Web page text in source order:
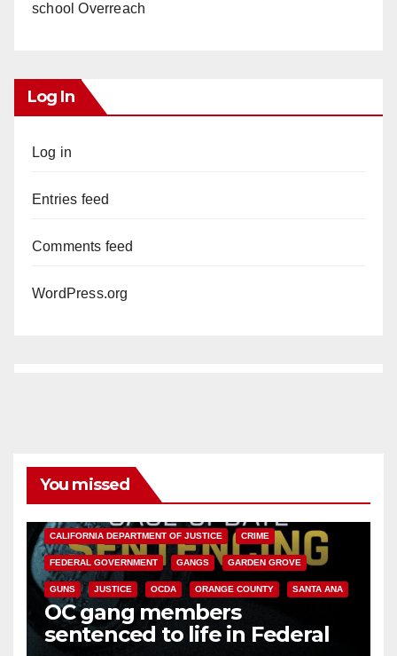
school Overreach
Log In
Log in
Entries feed
Comments feed
WordPress.org
You missed
CALIFORNIA DEPARTMENT OF JUSTICE CRIME
FEDERAL GOVERNMENT GANGS GARDEN GROVE
GUNS JUSTICE OCDA ORANGE COUNTY SANTA ANA
OC gang members
sentenced to life in Federal